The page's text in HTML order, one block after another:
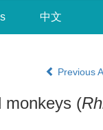
中文
Previous
monkeys (